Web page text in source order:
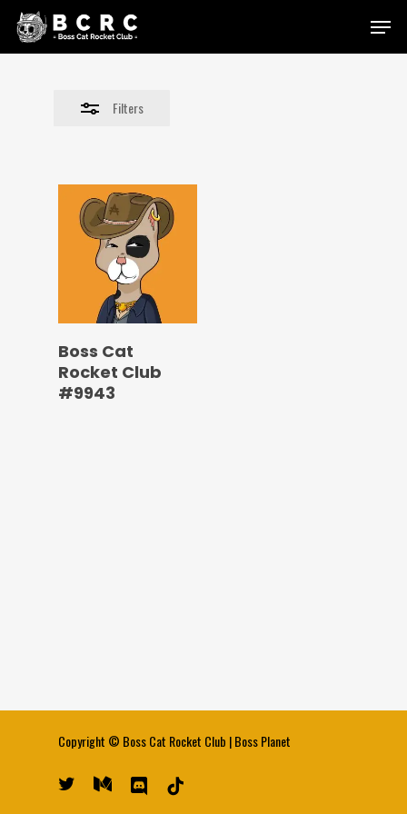
Skip
Menu
Filters
Close
Boss Cat
Rocket Club
#9943
Copyright © Boss Cat Rocket Club |Boss Planet
twitter medium discord tiktok